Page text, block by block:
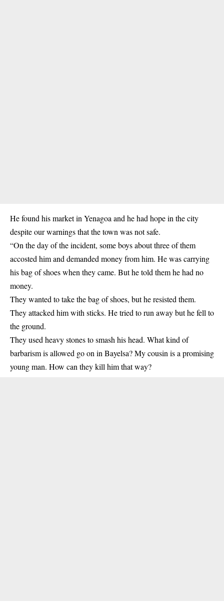
He found his market in Yenagoa and he had hope in the city
despite our warnings that the town was not safe.
“On the day of the incident, some boys about three of them
accosted him and demanded money from him. He was carrying
his bag of shoes when they came. But he told them he had no
money.
They wanted to take the bag of shoes, but he resisted them.
They attacked him with sticks. He tried to run away but he fell to
the ground.
They used heavy stones to smash his head. What kind of
barbarism is allowed go on in Bayelsa? My cousin is a promising
young man. How can they kill him that way?